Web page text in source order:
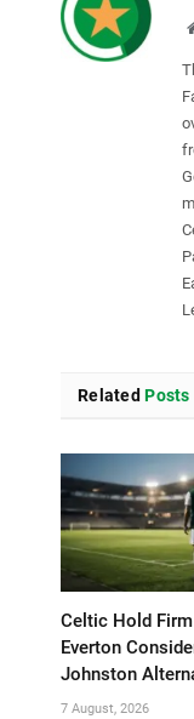
Related Posts
Celtic Hold
Everton
Johnston
7 August, 2026